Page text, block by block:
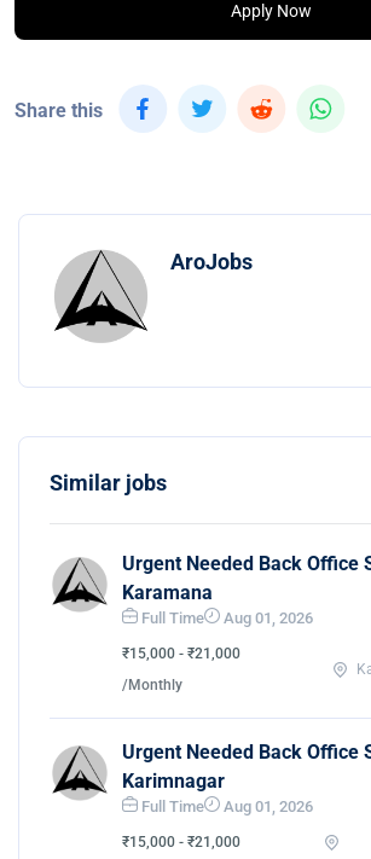
Apply Now
Share this
AroJobs
Similar jobs
Urgent Needed Back Office
Karamana
Full Time Aug 01, 2026
₹15,000 - ₹21,000
/Monthly
Urgent Needed Back Office
Karimnagar
Full Time Aug 01, 2026
₹15,000 - ₹21,000